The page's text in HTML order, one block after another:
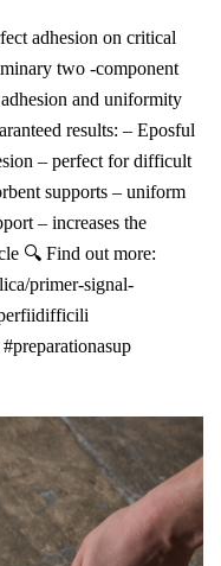
adhesion on critical
two -component
and uniformity
results: – Eposful
– perfect for difficult
supports – uniform
– increases the
🔍 Find out more:
primer-signal-